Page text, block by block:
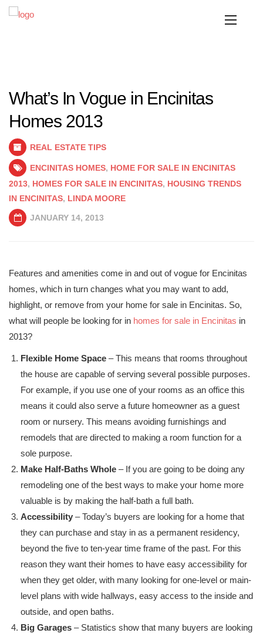
What’s In Vogue in Encinitas
Homes 2013
REAL ESTATE TIPS
ENCINITAS HOMES, HOME FOR SALE IN ENCINITAS
2013, HOMES FOR SALE IN ENCINITAS, HOUSING TRENDS
IN ENCINITAS, LINDA MOORE
JANUARY 14, 2013
Features and amenities come in and out of vogue for Encinitas
homes, which in turn changes what you may want to add,
highlight, or remove from your home for sale in Encinitas. So,
what will people be looking for in homes for sale in Encinitas in
2013?
Flexible Home Space – This means that rooms throughout
the house are capable of serving several possible purposes.
For example, if you use one of your rooms as an office this
means it could also serve a future homeowner as a guest
room or nursery. This means avoiding furnishings and
remodels that are directed to making a room function for a
sole purpose.
Make Half-Baths Whole – If you are going to be doing any
remodeling one of the best ways to make your home more
valuable is by making the half-bath a full bath.
Accessibility – Today’s buyers are looking for a home that
they can purchase and stay in as a permanent residency,
beyond the five to ten-year time frame of the past. For this
reason they want their homes to have easy accessibility for
when they get older, with many looking for one-level or main-
level plans with wide hallways, easy access to the inside and
outside, and open baths.
Big Garages – Statistics show that many buyers are looking